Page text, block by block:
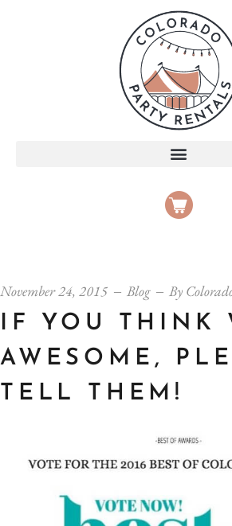
November 24, 2015 Blog By
IF YOU THINK
AWESOME,
TELL THEM!